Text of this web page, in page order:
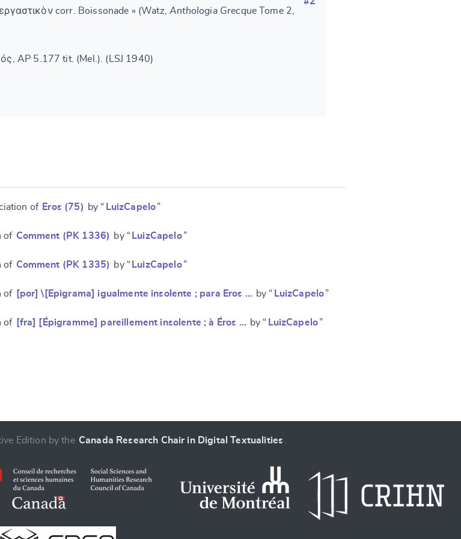
corr. Boissonade » (Watz,Anthologia Grecque Tome 2,
AP 5.177 tit. (Mel.). (LSJ 1940)
of Eros (75) by “ LuizCapelo”
of Comment (PK 1336) by “ LuizCapelo ”
of Comment (PK 1335) by “ LuizCapelo ”
of [por] \[Epigrama] igualmente insolente ; para Eros … by “ LuizCapelo”
of [fra] [Épigramme] pareillement insolente ; à Éros … by “ LuizCapelo”
Edition by the Canada Research Chair in Digital Textualities